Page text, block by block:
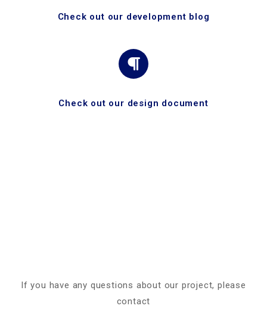
Check out our development blog
Check out our design document
If you have any questions about our project, please
contact